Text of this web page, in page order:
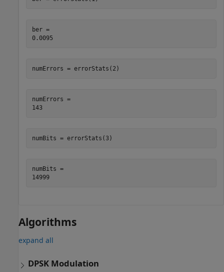
ber =
numErrors = errorStats(2)
numErrors =
143
numBits = errorStats(3)
numBits =
14999
Algorithms
expand all
DPSK Modulation